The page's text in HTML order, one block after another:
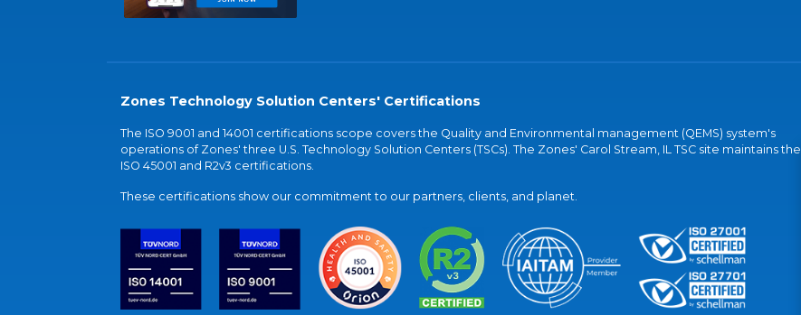
Zones Technology Solution Centers' Certifications
The ISO 9001 and 14001 certifications scope covers the Quality and Environmental management (QEMS) system's
operations of Zones' three U.S. Technology Solution Centers (TSCs). The Zones' Carol Stream, IL TSC site maintains the
ISO 45001 and R2v3 certifications.
These certifications show our commitment to our partners, clients, and planet.